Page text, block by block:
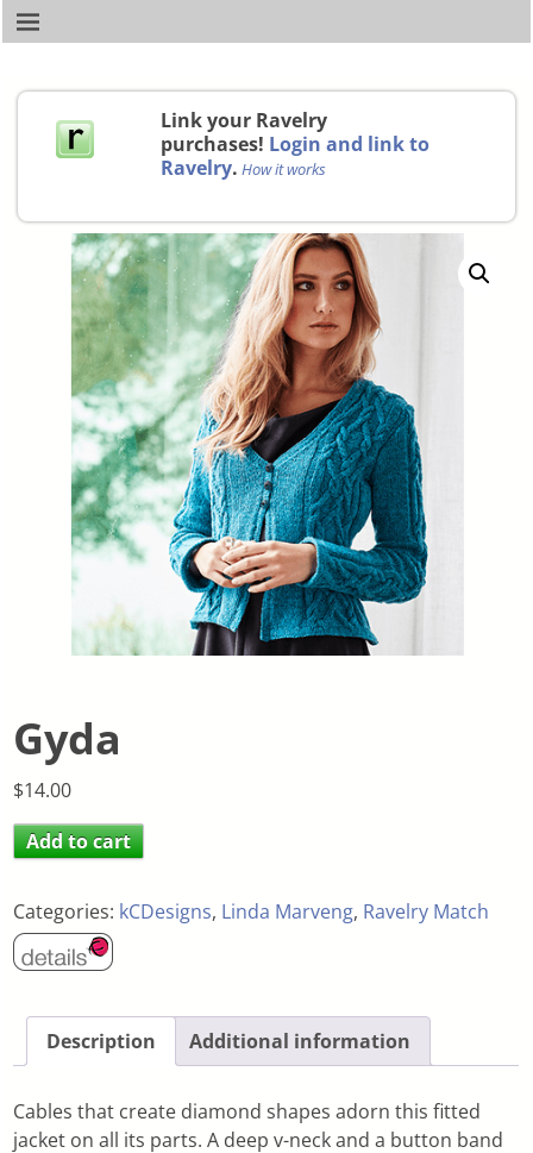
Link your Ravelry
purchases! Login and link to
Ravelry. How it works
Gyda
$14.00
Add to cart
Categories: kCDesigns, Linda Marveng, Ravelry Match
Description Additional information
Cables that create diamond shapes adorn this fitted
jacket on all its parts. A deep v-neck and a button band